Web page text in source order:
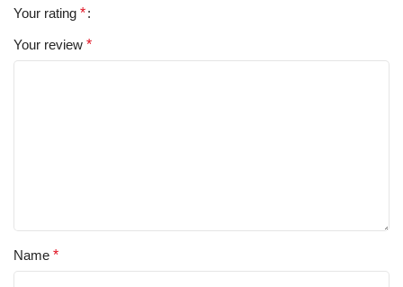
Your rating *
Your review *
Name *